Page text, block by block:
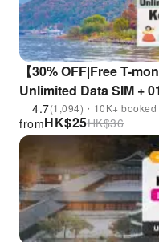
【30% OFF|Free T-
Unlimited Data SIM +
Airports Pick-Up
4.7(1,094)・10K+ booked
HK$25
from HK$36